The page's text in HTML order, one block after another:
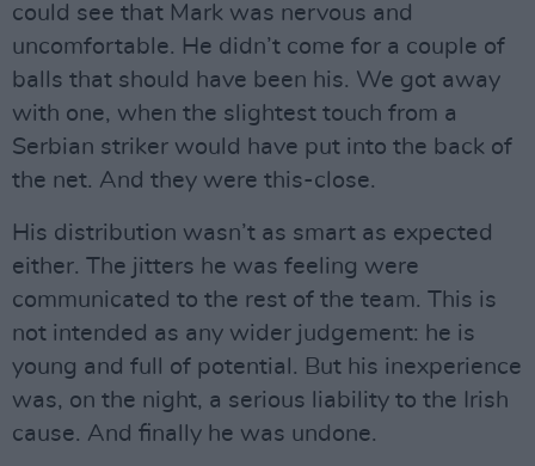
could see that Mark was nervous and
uncomfortable. He didn’t come for a couple of
balls that should have been his. We got away
with one, when the slightest touch from a
Serbian striker would have put into the back of
the net. And they were this-close.
His distribution wasn’t as smart as expected
either. The jitters he was feeling were
communicated to the rest of the team. This is
not intended as any wider judgement: he is
young and full of potential. But his inexperience
was, on the night, a serious liability to the Irish
cause. And finally he was undone.